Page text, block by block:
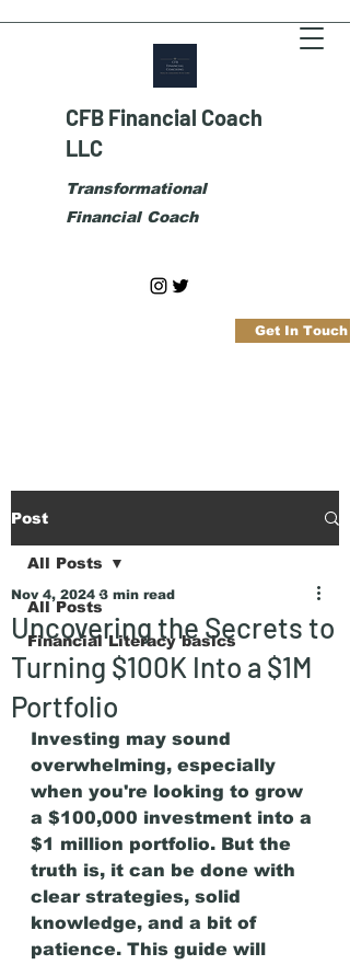
CFB Financial Coach
LLC
Transformational
Financial Coach
Get In Touch
Post
All Posts
Financial Literacy basics
All Posts
Uncovering the Secrets to
Turning $100K Into a $1M
Portfolio
Nov 4, 2024 3 min read
Investing may sound
overwhelming, especially
when you're looking to grow
a $100,000 investment into a
$1 million portfolio. But the
truth is, it can be done with
clear strategies, solid
knowledge, and a bit of
patience. This guide will